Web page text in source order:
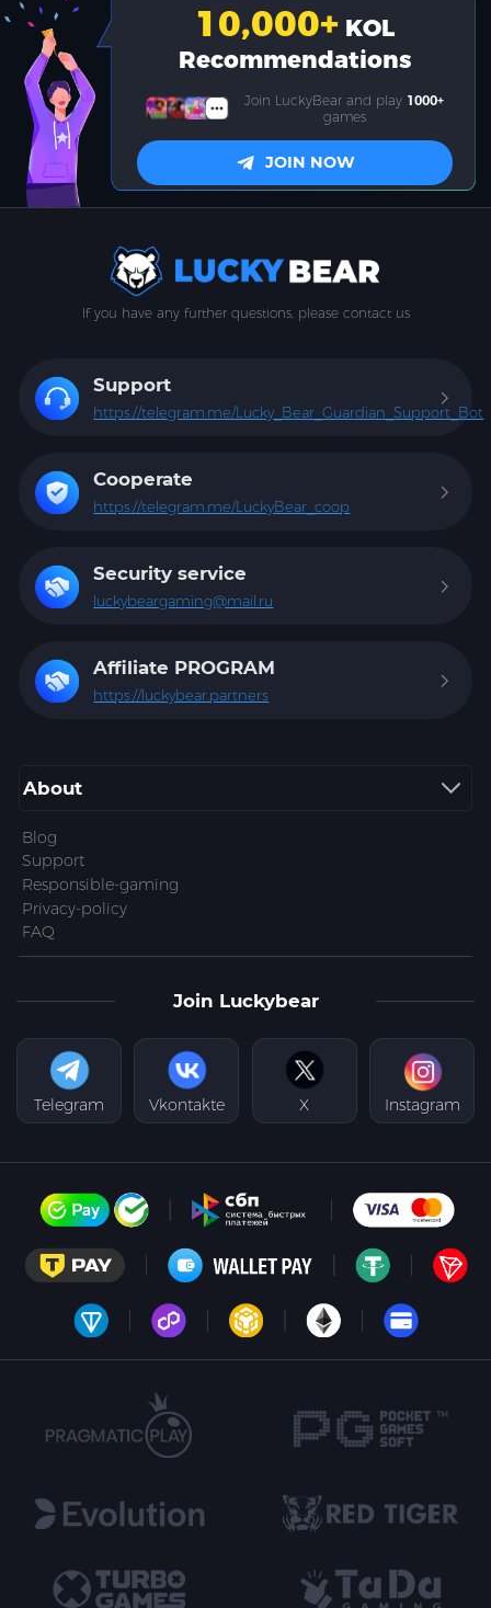
If you have any further questions, please contact us
Support
https://telegram.me/Lucky_Bear_Guardian_Support_Bot
Cooperate
https://telegram.me/LuckyBear_coop
Security service
luckybeargaming@mail.ru
Affiliate PROGRAM
https://luckybear.partners
About
Blog
Support
Responsible-gaming
Privacy-policy
FAQ
Join Luckybear
Telegram Vkontakte X Instagram
10,000+ KOL
Recommendations
Join LuckyBear and play 1000+
games
JOIN NOW